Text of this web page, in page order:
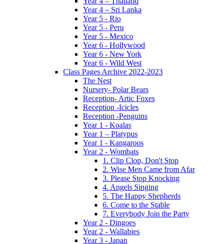
Year 4 – Sri Lanka
Year 5 - Rio
Year 5 - Peru
Year 5 - Mexico
Year 6 - Hollywood
Year 6 - New York
Year 6 - Wild West
Class Pages Archive 2022-2023
The Nest
Nursery- Polar Bears
Reception- Artic Foxes
Reception -Icicles
Reception -Penguins
Year 1 - Koalas
Year 1 – Platypus
Year 1 - Kangaroos
Year 2 - Wombats
1. Clip Clop, Don't Stop
2. Wise Men Came from Afar
3. Please Stop Knocking
4. Angels Singing
5. The Happy Shepherds
6. Come to the Stable
7. Everybody Join the Party
Year 2 - Dingoes
Year 2 - Wallabies
Year 3 - Japan